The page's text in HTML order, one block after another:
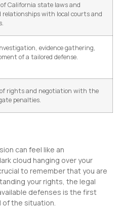
of California state laws and
relationships with local courts and
evidence gathering,
of a tailored defense.
rights and negotiation with the
penalties.
can feel like an
cloud hanging over your
to remember that you are
your rights, the legal
defenses is the first
the situation.